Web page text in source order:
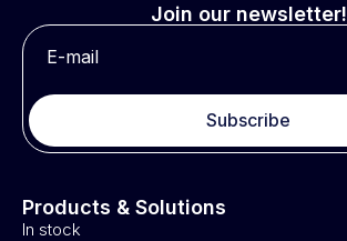
Join our newsletter!
Subscribe
Products & Solutions
In stock